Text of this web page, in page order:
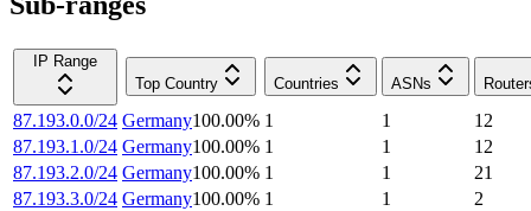
IP Range
Top Country
Countries ASNs
87.193.0.0/24 Germany100.00% 1 1
12
87.193.1.0/24 Germany100.00% 1 1
12
87.193.2.0/24 Germany100.00% 1 1
21
87.193.3.0/24 Germany100.00% 1 1
2